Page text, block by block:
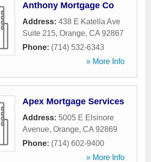
Anthony Mortgage Co
Address: 438 E Katella Ave
Suite 215, Orange, CA 92867
Phone: (714) 532-6343
» More Info
Apex Mortgage Services
Address: 5005 E Elsinore
Avenue, Orange, CA 92869
Phone: (714) 602-9400
» More Info